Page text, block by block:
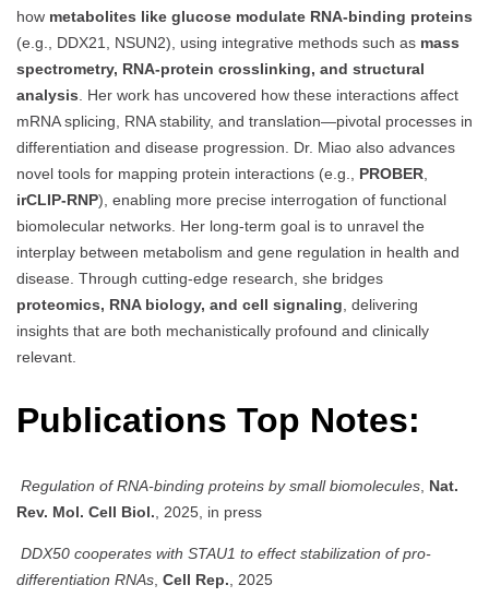
how metabolites like glucose modulate RNA-binding proteins
(e.g., DDX21, NSUN2), using integrative methods such as mass
spectrometry, RNA-protein crosslinking, and structural
analysis . Her work has uncovered how these interactions affect
mRNA splicing, RNA stability, and translation—pivotal processes in
differentiation and disease progression. Dr. Miao also advances
novel tools for mapping protein interactions (e.g., PROBER
irCLIP-RNP), enabling more precise interrogation of functional
biomolecular networks. Her long-term goal is to unravel the
interplay between metabolism and gene regulation in health and
disease. Through cutting-edge research, she bridges
proteomics, RNA biology, and cell signaling , delivering
insights that are both mechanistically profound and clinically
relevant.
Publications Top Notes:
Regulation of RNA-binding proteins by small biomolecules Nat.
Rev. Mol. Cell Biol. , 2025, in press
DDX50 cooperates with STAU1 to effect stabilization of pro-
differentiation RNAs Cell Rep. , 2025